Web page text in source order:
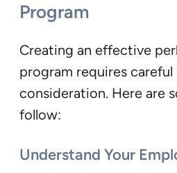
Program
Creating an effective
program requires careful
consideration. Here are
follow:
Understand Your